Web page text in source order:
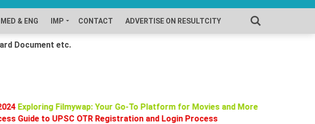
MED & ENG IMP CONTACT ADVERTISE ON RESULTCITY
Document etc.
Exploring Filmywap: Your Go-To Platform for Movies and More
Guide to UPSC OTR Registration and Login Process